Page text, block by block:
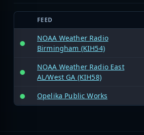
FEED
NOAA Weather Radio
Birmingham (KIH54)
NOAA Weather Radio East
AL/West GA (KIH58)
Opelika Public Works